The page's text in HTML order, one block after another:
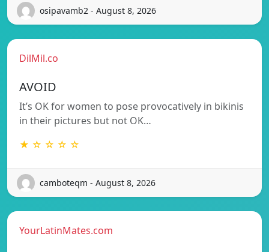
osipavamb2 - August 8, 2026
DilMil.co
AVOID
It’s OK for women to pose provocatively in bikinis
in their pictures but not OK…
★ ☆ ☆ ☆ ☆
camboteqm - August 8, 2026
YourLatinMates.com